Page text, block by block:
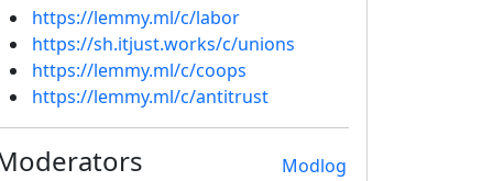
https://lemmy.ml/c/labor
https://sh.itjust.works/c/unions
https://lemmy.ml/c/coops
https://lemmy.ml/c/antitrust
Modlog